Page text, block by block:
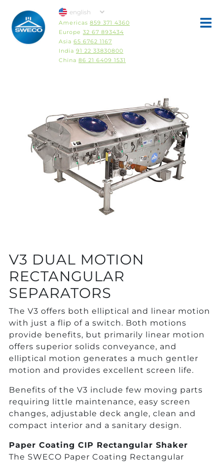
Americas 859 371 4360
Europe 32 67 893434
Asia 65 6762 1167
India 91 22 33830800
China 86 21 6409 1531
V3 DUAL MOTION
RECTANGULAR
SEPARATORS
The V3 offers both elliptical and linear motion
with just a flip of a switch. Both motions
provide benefits, but primarily linear motion
offers superior solids conveyance, and
elliptical motion generates a much gentler
motion and provides excellent screen life.
Benefits of the V3 include few moving parts
requiring little maintenance, easy screen
changes, adjustable deck angle, clean and
compact interior and a sanitary design.
Paper Coating CIP Rectangular Shaker
The SWECO Paper Coating Rectangular